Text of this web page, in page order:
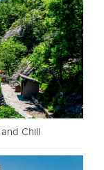
Chill